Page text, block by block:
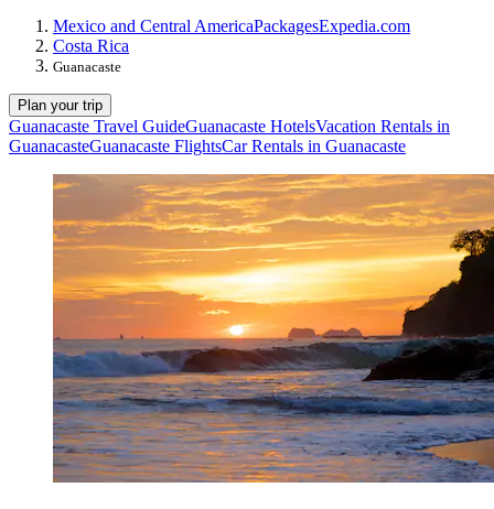
Mexico and Central AmericaPackagesExpedia.com
Costa Rica
Guanacaste
Plan your trip
Guanacaste Travel GuideGuanacaste HotelsVacation Rentals in
GuanacasteGuanacaste FlightsCar Rentals in Guanacaste